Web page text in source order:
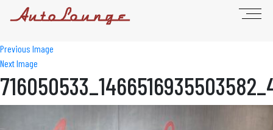
Previous Image
Next Image